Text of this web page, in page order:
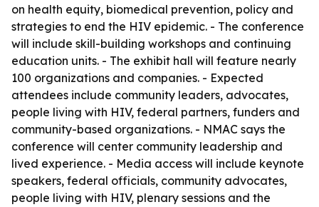
on health equity, biomedical prevention, policy and
strategies to end the HIV epidemic. - The conference
will include skill-building workshops and continuing
education units. - The exhibit hall will feature nearly
100 organizations and companies. - Expected
attendees include community leaders, advocates,
people living with HIV, federal partners, funders and
community-based organizations. - NMAC says the
conference will center community leadership and
lived experience. - Media access will include keynote
speakers, federal officials, community advocates,
people living with HIV, plenary sessions and the